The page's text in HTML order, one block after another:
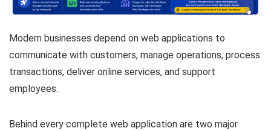
Modern businesses depend on web applications to
communicate with customers, manage operations, process
transactions, deliver online services, and support
employees.
Behind every complete web application are two major